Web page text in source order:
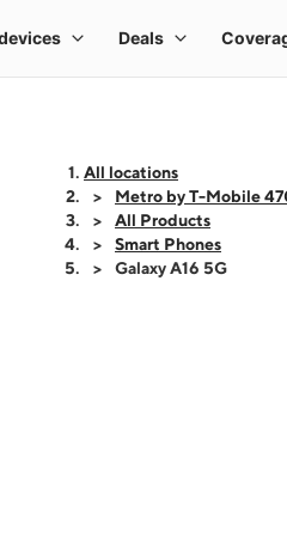
All locations
Metro by T-Mobile
All Products
Smart Phones
Galaxy A16 5G